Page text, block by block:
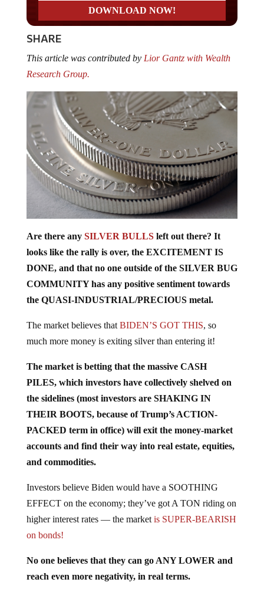
SHARE
Research Group.
looks like the rally is over, the EXCITEMENT IS
DONE, and that no one outside of the SILVER BUG
COMMUNITY has any positive sentiment towards
the QUASI-INDUSTRIAL/PRECIOUS metal.
much more money is exiting silver than entering it!
PILES, which investors have collectively shelved on
the sidelines (most investors are SHAKING IN
THEIR BOOTS, because of Trump’s ACTION-
PACKED term in office) will exit the money-market
accounts and find their way into real estate, equities,
and commodities.
EFFECT on the economy; they’ve got A TON riding on
higher interest rates — the marketis SUPER-BEARISH
on bonds!
reach even more negativity, in real terms.